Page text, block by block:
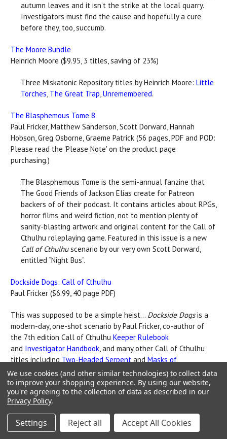
autumn leaves and it isn’t the strike at the local quarry.
Investigators must find the cause and hopefully a cure
before they, too, succumb.
The Moore Bundle
Heinrich Moore ($9.95, 3 titles, saving of 23%)
Three Miskatonic Repository titles by Heinrich Moore: Little
Torches, The Great Trap,Unremembered.
The Blasphemous Tome 8
Paul Fricker, Matthew Sanderson, Scott Dorward, Hannah
Hobson, Greg Osborne, Graeme Patrick (56 pages, PDF and POD:
Please read the 'Please Note' on the product page
purchasing.)
The Blasphemous Tome is the semi-annual fanzine that
The Good Friends of Jackson Elias create for Patreon
backers of of their podcast. It contains articles about RPGs,
horror films and weird fiction, not to mention plenty of
sanity-blasting artwork and original content for the Call of
Cthulhu roleplaying game. Featured in this issue is a new
Call of Cthulhuscenario by our very own Scott Dorward,
entitled “Night Bus”.
Dockside Dogs: Call of Cthulhu
Paul Fricker ($6.99, 40 page PDF)
This was supposed to be a simple heist... Dockside Dogsis a
modern-day, one-shot scenario by Paul Fricker, co-author of
the 7th edition Call of Cthulhu Keeper Rulebook
and Investigator Handbook, and many other Call of Cthulhu
titles includingTwo-Headed SerpentandMasks of
Nyarlathotep. The previous edition of this scenario was a
Platinum seller on DrivethruRPG. This new, updated version
has been thoroughly revised, and includes a choice
appearance/gender for each investigator.
We use cookies (and other similar technologies) to collect data
to improve your shopping experience. By using our website,
you're agreeing to the collection of data as described in our
Privacy Policy.
Settings Reject all Accept All Cookies